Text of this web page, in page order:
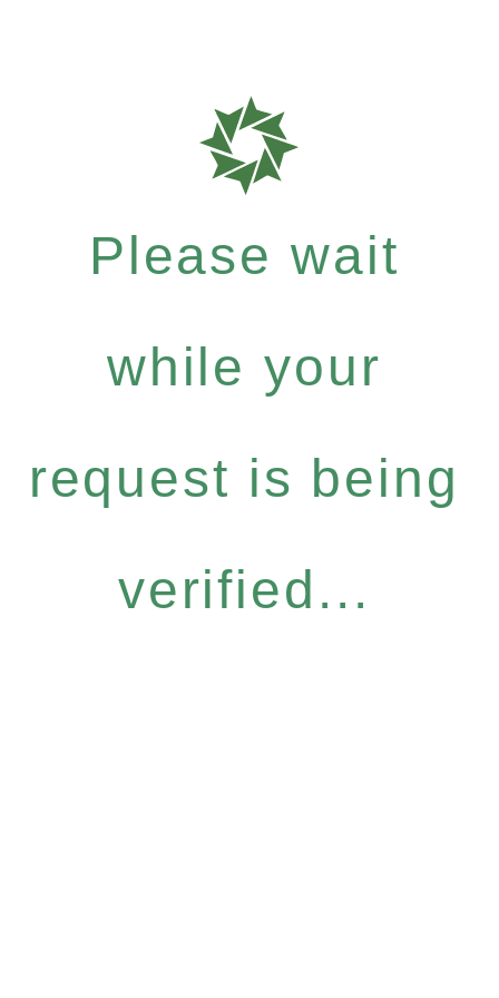
Please wait
while your
request is being
verified...